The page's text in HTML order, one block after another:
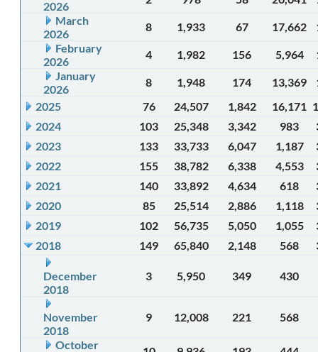
2026
March
2026
8 1,933 67 17,662
February
2026
4 1,982 156 5,964
January
2026
8 1,948 174 13,369
2025
76 24,507 1,842 16,171
2024
103 25,348 3,342 983
2023
133 33,733 6,047 1,187
2022
155 38,782 6,338 4,553
2021
140 33,892 4,634 618
2020
85 25,514 2,886 1,118
2019
102 56,735 5,050 1,055
2018
149 65,840 2,148 568
December
2018
3 5,950 349 430
November
2018
9 12,008 221 568
October